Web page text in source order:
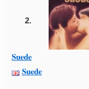
2.
Suede
Suede